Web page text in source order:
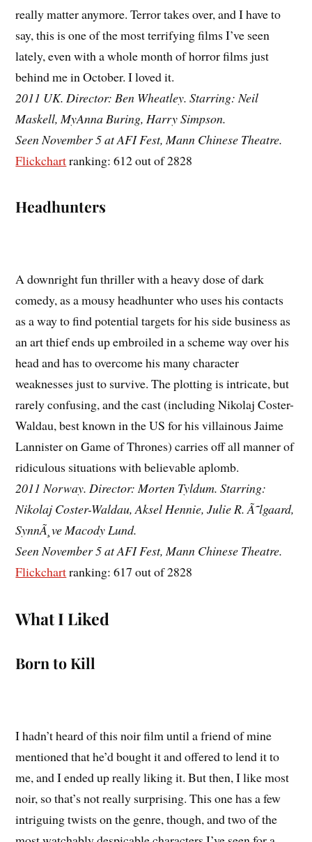
really matter anymore. Terror takes over, and I have to
say, this is one of the most terrifying films I’ve seen
lately, even with a whole month of horror films just
behind me in October. I loved it.
2011 UK. Director: Ben Wheatley. Starring: Neil
Maskell, MyAnna Buring, Harry Simpson.
Seen November 5 at AFI Fest, Mann Chinese Theatre.
Flickchartranking: 612 out of 2828
Headhunters
A downright fun thriller with a heavy dose of dark
comedy, as a mousy headhunter who uses his contacts
as a way to find potential targets for his side business as
an art thief ends up embroiled in a scheme way over his
head and has to overcome his many character
weaknesses just to survive. The plotting is intricate, but
rarely confusing, and the cast (including Nikolaj Coster-
Waldau, best known in the US for his villainous Jaime
Lannister on Game of Thrones) carries off all manner of
ridiculous situations with believable aplomb.
2011 Norway. Director: Morten Tyldum. Starring:
Nikolaj Coster-Waldau, Aksel Hennie, Julie R. Ã˜lgaard,
SynnÃ¸ve Macody Lund.
Seen November 5 at AFI Fest, Mann Chinese Theatre.
Flickchartranking: 617 out of 2828
What I Liked
Born to Kill
I hadn’t heard of this noir film until a friend of mine
mentioned that he’d bought it and offered to lend it to
me, and I ended up really liking it. But then, I like most
noir, so that’s not really surprising. This one has a few
intriguing twists on the genre, though, and two of the